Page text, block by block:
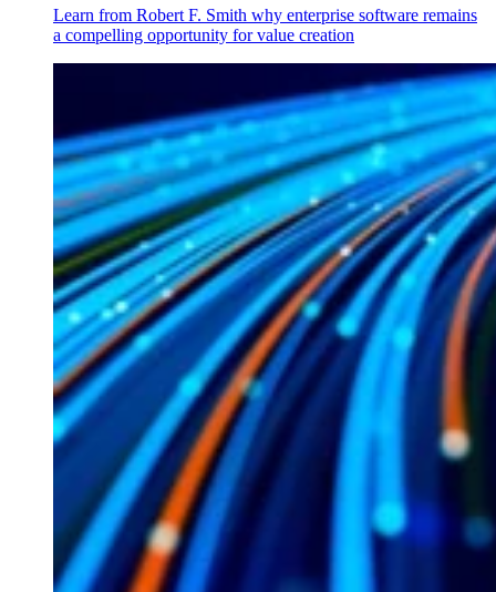
Learn from Robert F. Smith why enterprise software remains
a compelling opportunity for value creation